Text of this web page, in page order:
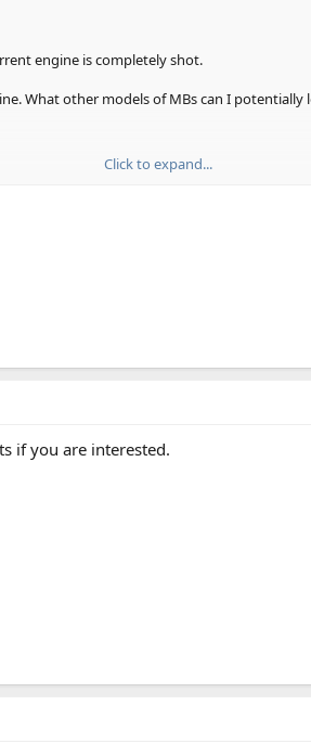
engine is completely shot.
What other models of MBs can I
Click to expand...
if you are interested.